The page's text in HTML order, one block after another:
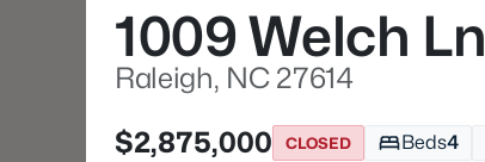
1009 Welch Ln
Raleigh, NC 27614
$2,875,000
CLOSED Beds4